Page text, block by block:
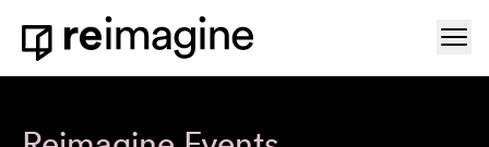
Skip to content
Home